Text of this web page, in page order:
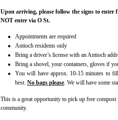
Upon arriving, please follow the signs to enter
NOT enter via O St.
Appointments are required
Antioch residents only
Bring a driver’s license with an Antioch
Bring a shovel, your containers, gloves if
You will have approx. 10-15 minutes to
best. No bags please. We will have some
This is a great opportunity to pick up free
community.